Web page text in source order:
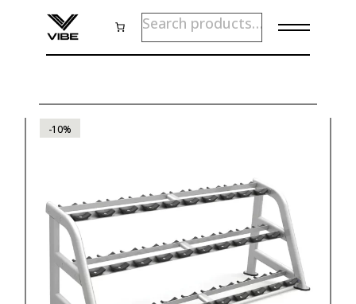
content
SEARCH
-10%